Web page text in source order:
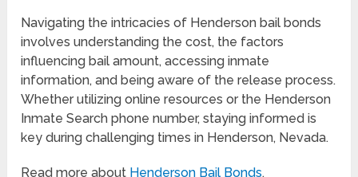
Navigating the intricacies of Henderson bail bonds
involves understanding the cost, the factors
influencing bail amount, accessing inmate
information, and being aware of the release process.
Whether utilizing online resources or the Henderson
Inmate Search phone number, staying informed is
key during challenging times in Henderson, Nevada.
Read more about Henderson Bail Bonds.